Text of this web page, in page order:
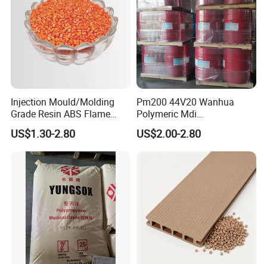
Injection Mould/Molding
Grade Resin ABS Flame
Retardant Plastic Raw
Material Granules ABS for
Electric Product/Auto/Spare
Parts Front Bumper/USB
Cable/Safes
US$1.30-2.80
Pm200 44V20 Wanhua
Polymeric Mdi
Polymethylene Polyphenyl
Isocyanate
US$2.00-2.80